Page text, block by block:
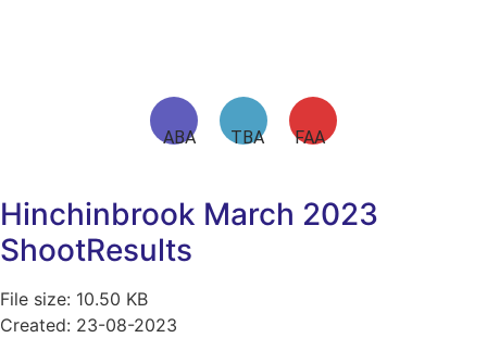
ABA TBA FAA
Hinchinbrook March 2023
ShootResults
File size: 10.50 KB
Created: 23-08-2023